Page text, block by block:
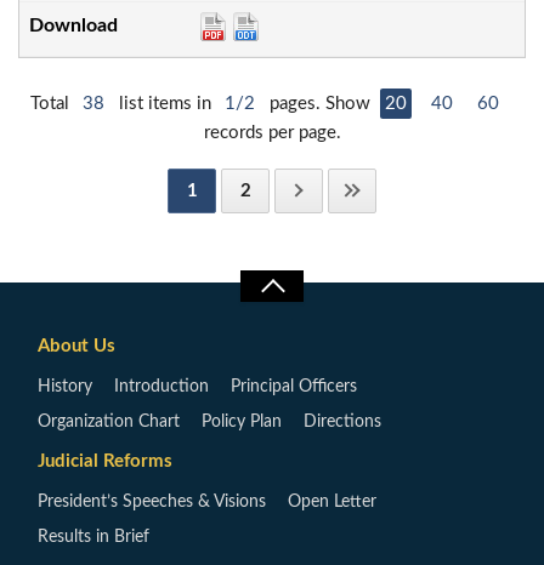
Total 38 list items in 1/2 pages. Show 20 40
60
records per page.
1 2
About Us
History Introduction Principal Officers
Organization Chart Policy Plan Directions
Judicial Reforms
President’s Speeches & Visions Open Letter
Results in Brief